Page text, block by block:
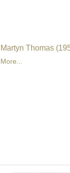
Martyn Thomas
More...